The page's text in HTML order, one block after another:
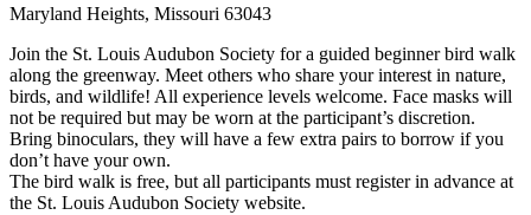
Maryland Heights, Missouri 63043
Join the St. Louis Audubon Society for a guided beginner bird walk
along the greenway. Meet others who share your interest in nature,
birds, and wildlife! All experience levels welcome. Face masks will
not be required but may be worn at the participant’s discretion.
Bring binoculars, they will have a few extra pairs to borrow if you
don’t have your own.
The bird walk is free, but all participants must register in advance at
the St. Louis Audubon Society website.